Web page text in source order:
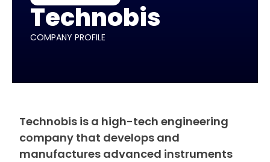
Technobis
COMPANY PROFILE
Technobis is a high-tech engineering
company that develops and
manufactures advanced instruments